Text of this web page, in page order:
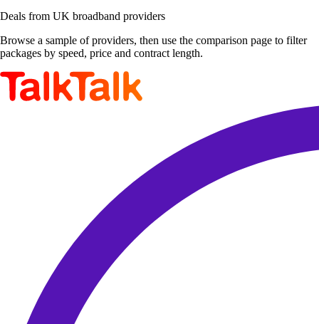
Deals from UK broadband providers
Browse a sample of providers, then use the comparison page to filter
packages by speed, price and contract length.